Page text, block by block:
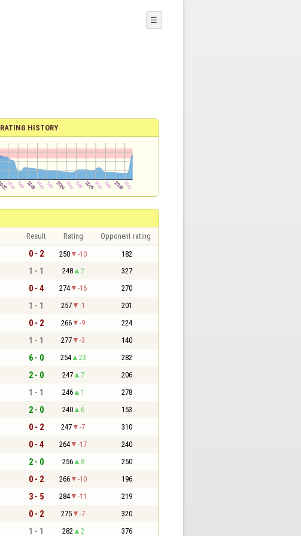
☰
RATING HISTORY
Result Rating Opponent rating
0 - 2 250 -10 182
1 - 1 248 2 327
0 - 4 274 -16 270
1 - 1 257 -1 201
0 - 2 266 -9 224
1 - 1 277 -3 140
6 - 0 254 23 282
2 - 0 247 7 206
1 - 1 246 1 278
2 - 0 240 6 153
0 - 2 247 -7 310
0 - 4 264 -17 240
2 - 0 256 8 250
0 - 2 266 -10 196
3 - 5 284 -11 219
0 - 2 275 -7 320
1 - 1 282 2 376